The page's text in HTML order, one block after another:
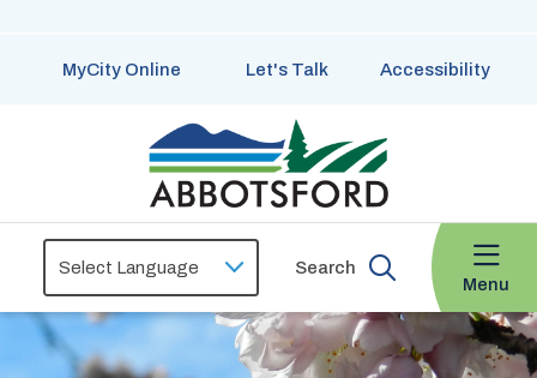
MyCity Online Let's Talk Accessibility
Search
Menu